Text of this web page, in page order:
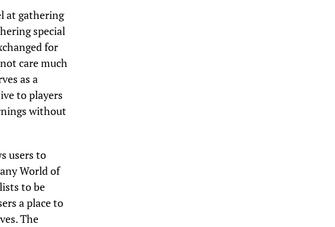
at gathering
special
for
care much
as a
to players
without
users to
World of
to be
a place to
The